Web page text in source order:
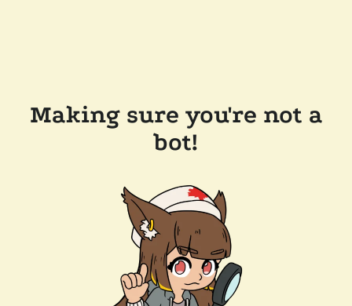
Making sure you're not a
bot!